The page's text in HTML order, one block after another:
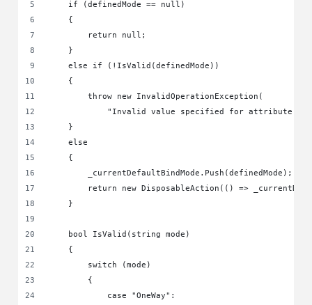
    if (definedMode == null)
    {
        return null;
    }
    else if (!IsValid(definedMode))
    {
        throw new InvalidOperationException(
"Invalid value specified for attribute
    }
    else
    {
        _currentDefaultBindMode.Push(definedMode);
return new DisposableAction(() =>
    }
    bool IsValid(string mode)
    {
        switch (mode)
        {
            case "OneWay":